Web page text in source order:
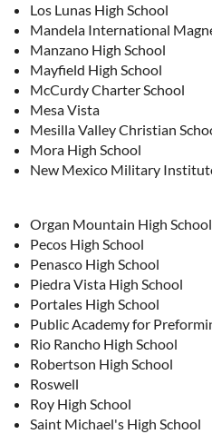
Los Lunas High School
Mandela International
Manzano High School
Mayfield High School
McCurdy Charter School
Mesa Vista
Mesilla Valley Christian
Mora High School
New Mexico Military
Organ Mountain High School
Pecos High School
Penasco High School
Piedra Vista High School
Portales High School
Public Academy for
Rio Rancho High School
Robertson High School
Roswell
Roy High School
Saint Michael's High School